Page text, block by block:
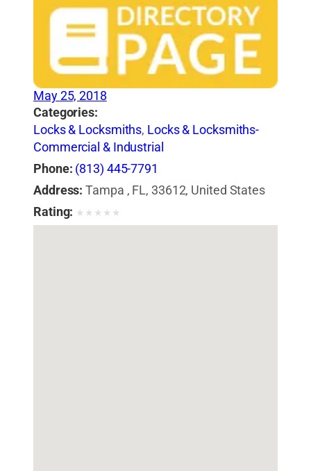
May 25, 2018
Categories:
Locks & Locksmiths, Locks & Locksmiths-
Commercial & Industrial
Phone: (813) 445-7791
Address: Tampa , FL, 33612, United States
Rating: ★ ★ ★ ★ ★